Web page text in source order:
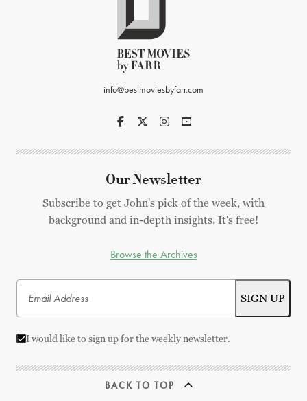
info@bestmoviesbyfarr.com
Our Newsletter
Subscribe to get John's pick of the week, with
background and in-depth insights. It's free!
Browse the Archives
I would like to sign up for the weekly newsletter.
BACK TO TOP